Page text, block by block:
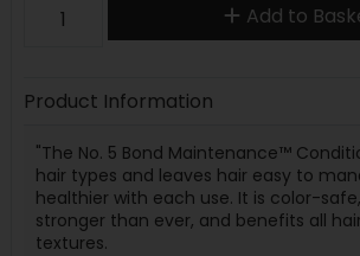
Add to
Product Information
"The No. 5 Bond Maintenance™
hair types and leaves hair easy to
healthier with each use. It is color-
stronger than ever, and benefits all
textures.